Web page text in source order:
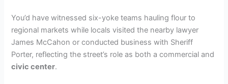
You’d have witnessed six-yoke teams hauling flour to
regional markets while locals visited the nearby lawyer
James McCahon or conducted business with Sheriff
Porter, reflecting the street’s role as both a commercial and
civic center.